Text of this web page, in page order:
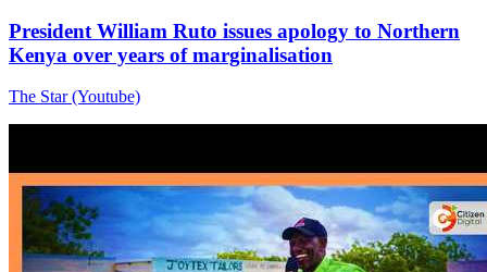
President William Ruto issues apology to Northern
Kenya over years of marginalisation
The Star (Youtube)